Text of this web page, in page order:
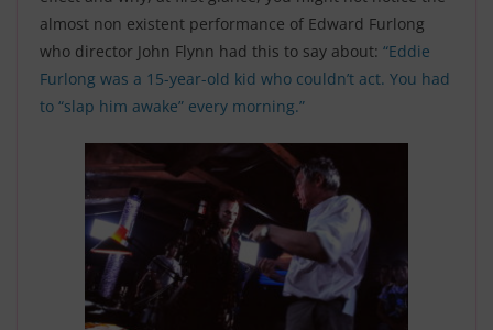
almost non existent performance of Edward Furlong
who director John Flynn had this to say about: “Eddie
Furlong was a 15-year-old kid who couldn’t act. You had
to “slap him awake” every morning.”